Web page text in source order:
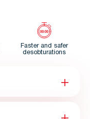
Faster and safer
desobturations